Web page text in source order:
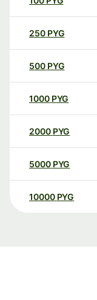
250 PYG
500 PYG
1000 PYG
2000 PYG
5000 PYG
10000 PYG